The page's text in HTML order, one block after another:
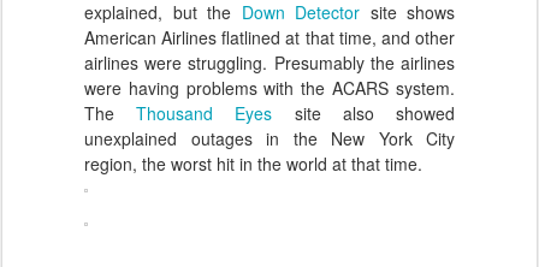
explained, but the Down Detector site shows
American Airlines flatlined at that time, and other
airlines were struggling. Presumably the airlines
were having problems with the ACARS system.
TheThousand Eyes site also showed
unexplained outages in the New York City
region, the worst hit in the world at that time.